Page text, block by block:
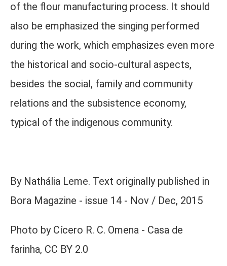
of the flour manufacturing process. It should
also be emphasized the singing performed
during the work, which emphasizes even more
the historical and socio-cultural aspects,
besides the social, family and community
relations and the subsistence economy,
typical of the indigenous community.
By Nathália Leme. Text originally published in
Bora Magazine - issue 14 - Nov / Dec, 2015
Photo by Cícero R. C. Omena - Casa de
farinha, CC BY 2.0